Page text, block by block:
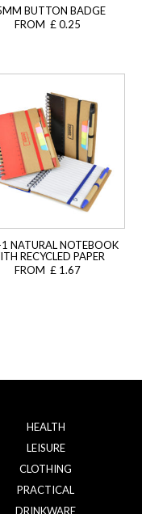
BUTTON BADGE
FROM £ 0.25
NATURAL NOTEBOOK
RECYCLED PAPER
FROM £ 1.67
HEALTH
LEISURE
CLOTHING
PRACTICAL
DRINKWARE